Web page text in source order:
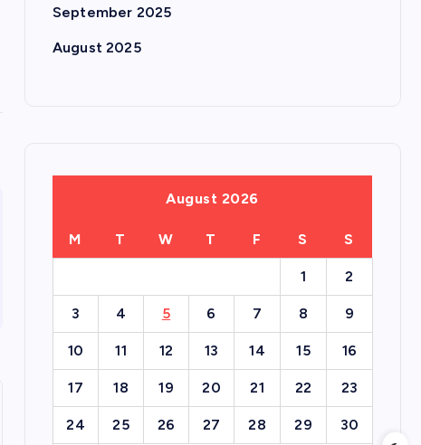
September 2025
August 2025
August 2026
M T W T F S S
1 2
3 4 5 6 7 8 9
10 11 12 13 14 15 16
17 18 19 20 21 22 23
24 25 26 27 28 29 30